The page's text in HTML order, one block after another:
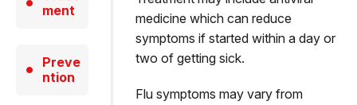
ment
Preve
ntion
medicine which can reduce
symptoms if started within a day or
two of getting sick.
Flu symptoms may vary from